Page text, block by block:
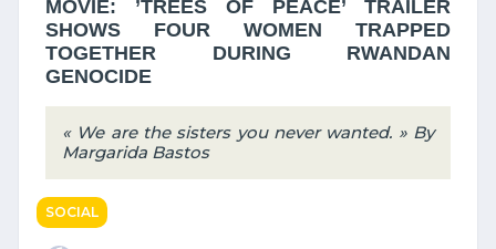
MOVIE: ’TREES OF PEACE’ TRAILER
SHOWS FOUR WOMEN TRAPPED
TOGETHER DURING RWANDAN
GENOCIDE
« We are the sisters you never wanted. » By
Margarida Bastos
SOCIAL